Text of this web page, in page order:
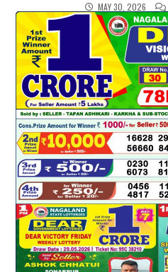
MAY 30, 2026